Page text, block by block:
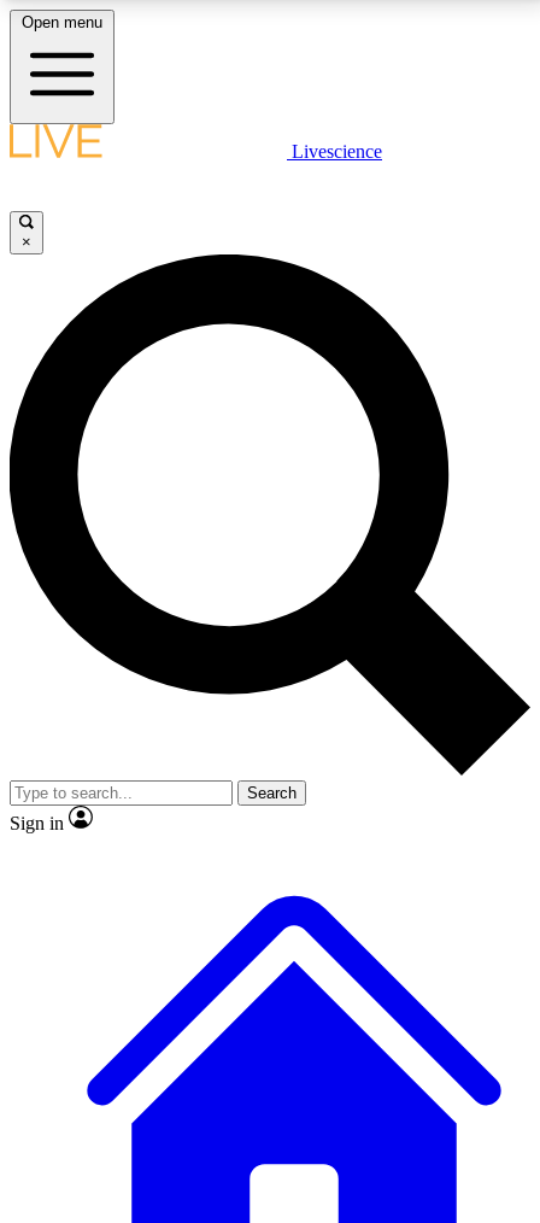
LIVE SCIENCE PLUS
JOIN FREE
LIVE SCIENCE PRO
Unlimited access to our exclusive features, expert analysis and in-depth
interviews, all ad-free
No ads, ever
Exclusive, original
reporting
video
Member-only features
Open menu
Livescience
×
Search
Sign in